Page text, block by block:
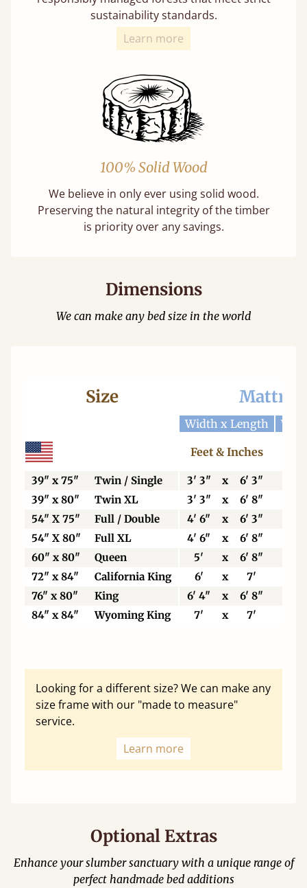
sustainability standards.
Learn more
100% Solid Wood
We believe in only ever using solid wood.
Preserving the natural integrity of the timber
is priority over any savings.
Dimensions
We can make any bed size in the world
Size
Width x Length
Feet & Inches
39" x 75" Twin / Single 3' 3" x 6' 3"
39" x 80"
Twin XL 3' 3" x 6' 8"
54" X 75"
Full / Double 4' 6" x 6' 3"
54" X 80"
Full XL 4' 6" x 6' 8"
60" x 80"
Queen 5' x 6' 8"
72" x 84"
California King 6' x 7'
76" x 80"
King 6' 4" x 6' 8"
84" x 84"
Wyoming King 7' x 7'
Looking for a different size? We can make any
size frame with our "made to measure"
service.
Learn more
Optional Extras
Enhance your slumber sanctuary with a unique range of
perfect handmade bed additions